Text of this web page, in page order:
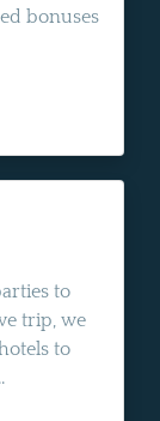
bonuses
to
trip, we
to